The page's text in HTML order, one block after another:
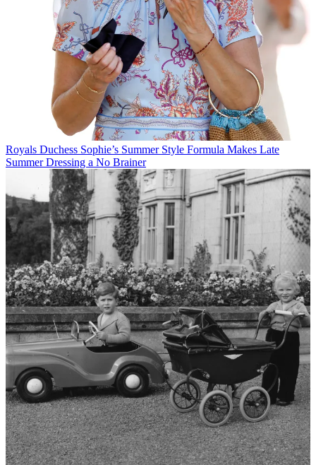
Royals Duchess Sophie’s Summer Style Formula Makes Late
Summer Dressing a No Brainer